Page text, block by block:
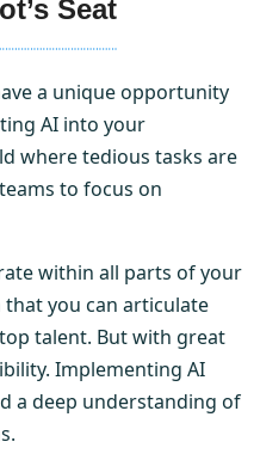
Seat
a unique opportunity
AI into your
where tedious tasks are
to focus on
within all parts of your
that you can articulate
talent. But with great
Implementing AI
a deep understanding of